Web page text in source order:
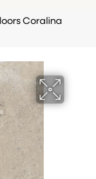
Coralina